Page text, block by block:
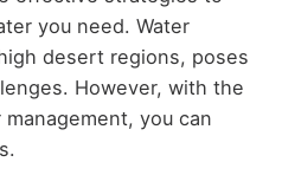
you need. Water
desert regions, poses
However, with the
you can